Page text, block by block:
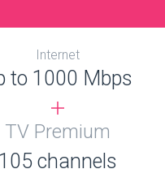
Internet
to 1000 Mbps
TV Premium
105 channels